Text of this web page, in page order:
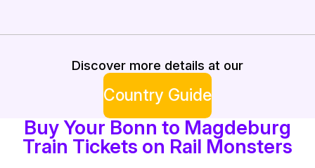
Discover more details at our
Country Guide
Buy Your Bonn to Magdeburg
Train Tickets on Rail Monsters